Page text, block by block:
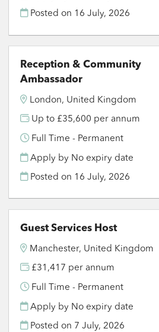
Posted on 16 July, 2026
Reception & Community
Ambassador
London, United Kingdom
Up to £35,600 per annum
Full Time - Permanent
Apply by No expiry date
Posted on 16 July, 2026
Guest Services Host
Manchester, United Kingdom
£31,417 per annum
Full Time - Permanent
Apply by No expiry date
Posted on 7 July, 2026